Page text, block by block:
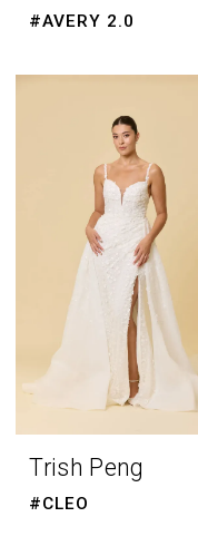
#AVERY 2.0
Trish Peng
#CLEO